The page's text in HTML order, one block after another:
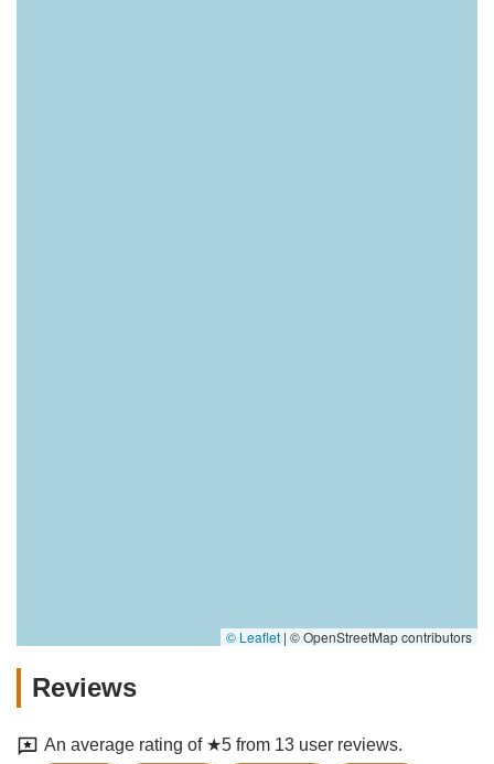
© Leaflet | © OpenStreetMap contributors
Reviews
An average rating of ★5 from 13 user reviews.